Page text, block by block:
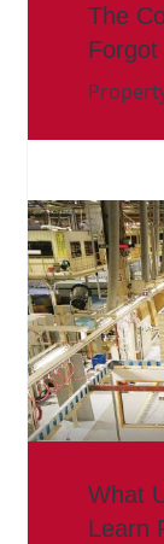
The
Forgot
What
Learn